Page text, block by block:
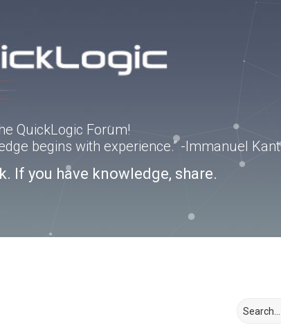
QuickLogic Forum!
begins with experience.” -Immanuel Kant
If you have knowledge, share.